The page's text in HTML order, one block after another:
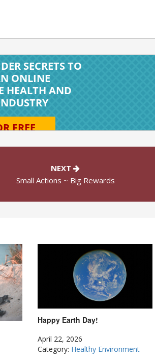
NEXT
Small Actions ~ Big Rewards
Happy Earth Day!
April 22, 2026
Category: Healthy Environment